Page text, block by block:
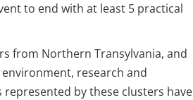
to end with at least 5 practical
from Northern Transylvania, and
research and
by these clusters have